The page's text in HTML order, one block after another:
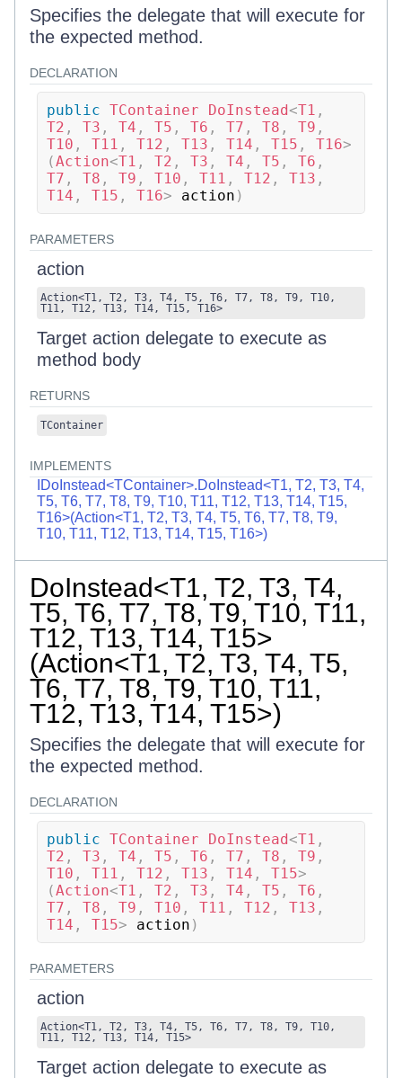
Specifies the delegate that will execute for
the expected method.
DECLARATION
public TContainer DoInstead<T1 ,
T2 , T3 , T4 , T5 , T6 , T7 , T8 , T9 ,
T10 , T11 , T12 , T13 , T14 , T15 , T16>
(Action<T1 , T2 , T3 , T4 , T5 , T6 ,
T7 , T8 , T9 , T10 , T11 , T12 , T13 ,
T14 , T15 , T16> action )
PARAMETERS
action
Action<T1, T2, T3, T4, T5, T6, T7, T8, T9, T10,
T11, T12, T13, T14, T15, T16>
Target action delegate to execute as
method body
RETURNS
TContainer
IMPLEMENTS
IDoInstead<TContainer>.DoInstead<T1, T2, T3, T4,
T5, T6, T7, T8, T9, T10, T11, T12, T13, T14, T15,
T16>(Action<T1, T2, T3, T4, T5, T6, T7, T8, T9,
T10, T11, T12, T13, T14, T15, T16>)
DoInstead<T1, T2, T3, T4,
T5, T6, T7, T8, T9, T10, T11,
T12, T13, T14, T15>
(Action<T1, T2, T3, T4, T5,
T6, T7, T8, T9, T10, T11,
T12, T13, T14, T15>)
Specifies the delegate that will execute for
the expected method.
DECLARATION
public TContainer DoInstead<T1 ,
T2 , T3 , T4 , T5 , T6 , T7 , T8 , T9 ,
T10 , T11 , T12 , T13 , T14 , T15>
(Action<T1 , T2 , T3 , T4 , T5 , T6 ,
T7 , T8 , T9 , T10 , T11 , T12 , T13 ,
T14 , T15> action )
PARAMETERS
action
Action<T1, T2, T3, T4, T5, T6, T7, T8, T9, T10,
T11, T12, T13, T14, T15>
Target action delegate to execute as